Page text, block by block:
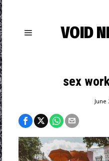
VOID
sex
June